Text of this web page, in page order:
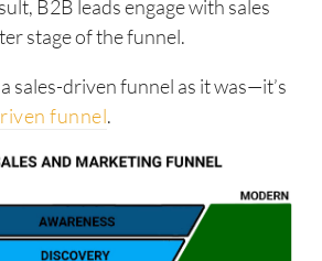
B2B leads engage with sales
stage of the funnel.
sales-driven funnel as it was—it’s
funnel.